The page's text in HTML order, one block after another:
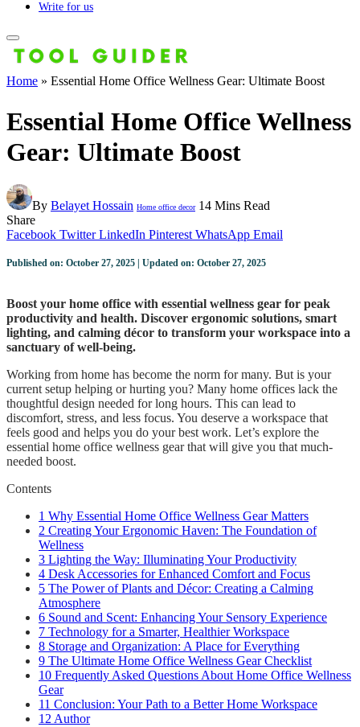
Write for us
Home » Essential Home Office Wellness Gear: Ultimate Boost
Essential Home Office Wellness
Gear: Ultimate Boost
By Belayet Hossain Home office decor 14 Mins Read
Share
Facebook Twitter LinkedIn Pinterest WhatsApp Email
Published on: October 27, 2025 | Updated on: October 27, 2025
Boost your home office with essential wellness gear for peak
productivity and health. Discover ergonomic solutions, smart
lighting, and calming décor to transform your workspace into a
sanctuary of well-being.
Working from home has become the norm for many. But is your
current setup helping or hurting you? Many home offices lack the
thoughtful design needed for long hours. This can lead to
discomfort, stress, and less focus. You deserve a workspace that
feels good and helps you do your best work. Let’s explore the
essential home office wellness gear that will give you that much-
needed boost.
Contents
1 Why Essential Home Office Wellness Gear Matters
2 Creating Your Ergonomic Haven: The Foundation of
Wellness
3 Lighting the Way: Illuminating Your Productivity
4 Desk Accessories for Enhanced Comfort and Focus
5 The Power of Plants and Décor: Creating a Calming
Atmosphere
6 Sound and Scent: Enhancing Your Sensory Experience
7 Technology for a Smarter, Healthier Workspace
8 Storage and Organization: A Place for Everything
9 The Ultimate Home Office Wellness Gear Checklist
10 Frequently Asked Questions About Home Office Wellness
Gear
11 Conclusion: Your Path to a Better Home Workspace
12 Author